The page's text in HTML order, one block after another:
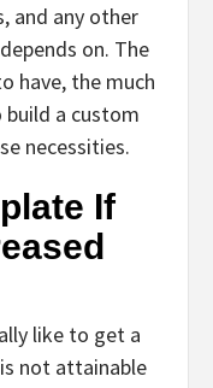
and any other
on. The
have, the much
a custom
necessities.
If
like to get a
not attainable